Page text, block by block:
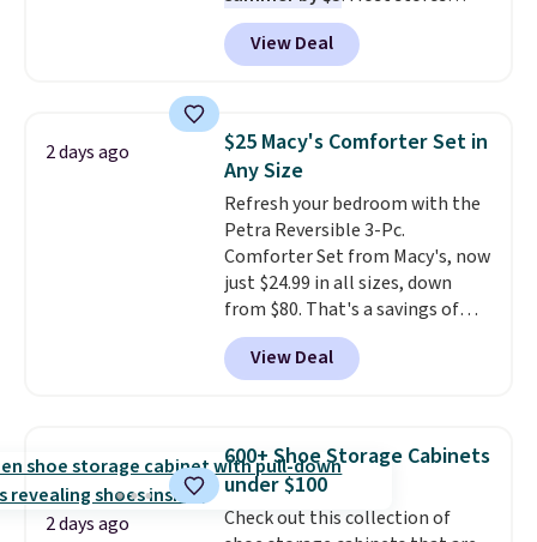
Shipping is free when you apply
the code FREESHIP at checkout.
charge around $90. It's designed
to be lightweight and kink-free,
making this more manageable
traditional heavy rubber hose.
Shipping is free when you sign
into or create a free account,
select the $9.99 shipping
option, and use code BDFREE at
checkout.
View Deal
2 days ago
$25 Macy's Comforter Set in
Any Size
Refresh your bedroom with the
Petra Reversible 3-Pc.
Comforter Set from Macy's, now
just $24.99 in all sizes, down
from $80. That's a savings of
73%. This design features
intricate motifs layered in warm
clay hues for an earthy yet
reversible, so you get two
coordinated styles in one set,
whether you want something
bold or something more subtle.
View Deal
2 days ago
600+ Shoe Storage Cabinets
under $100
Check out this collection of